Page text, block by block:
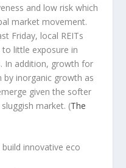
and low risk which
market movement.
Friday, local REITs
little exposure in
In addition, growth for
by inorganic growth as
given the softer
market. (The
innovative eco